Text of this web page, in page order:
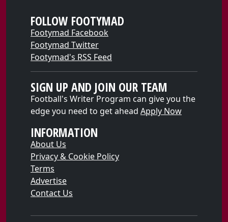
FOLLOW FOOTYMAD
Footymad Facebook
Footymad Twitter
Footymad's RSS Feed
SIGN UP AND JOIN OUR TEAM
Football's Writer Program can give you the
edge you need to get ahead Apply Now
INFORMATION
About Us
Privacy & Cookie Policy
Terms
Advertise
Contact Us